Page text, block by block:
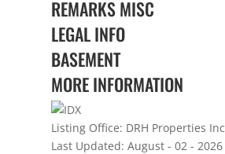
REMARKS MISC
LEGAL INFO
BASEMENT
MORE INFORMATION
Listing Office: DRH Properties Inc
Last Updated: August - 02 - 2026